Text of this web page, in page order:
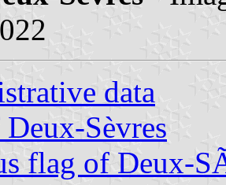
data
Sèvres
flag of Deux-